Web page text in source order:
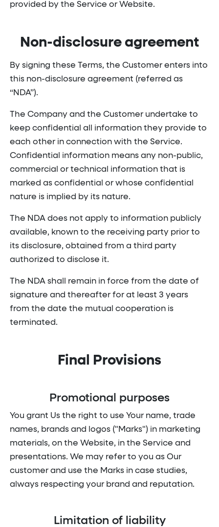
provided by the Service or Website.
Non-disclosure agreement
By signing these Terms, the Customer enters into
this non-disclosure agreement (referred as
“NDA”).
The Company and the Customer undertake to
keep confidential all information they provide to
each other in connection with the Service.
Confidential information means any non-public,
commercial or technical information that is
marked as confidential or whose confidential
nature is implied by its nature.
The NDA does not apply to information publicly
available, known to the receiving party prior to
its disclosure, obtained from a third party
authorized to disclose it.
The NDA shall remain in force from the date of
signature and thereafter for at least 3 years
from the date the mutual cooperation is
terminated.
Final Provisions
Promotional purposes
You grant Us the right to use Your name, trade
names, brands and logos ("Marks") in marketing
materials, on the Website, in the Service and
presentations. We may refer to you as Our
customer and use the Marks in case studies,
always respecting your brand and reputation.
Limitation of liability